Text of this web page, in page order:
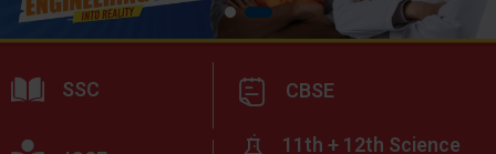
SSC CBSE
11th + 12th Science